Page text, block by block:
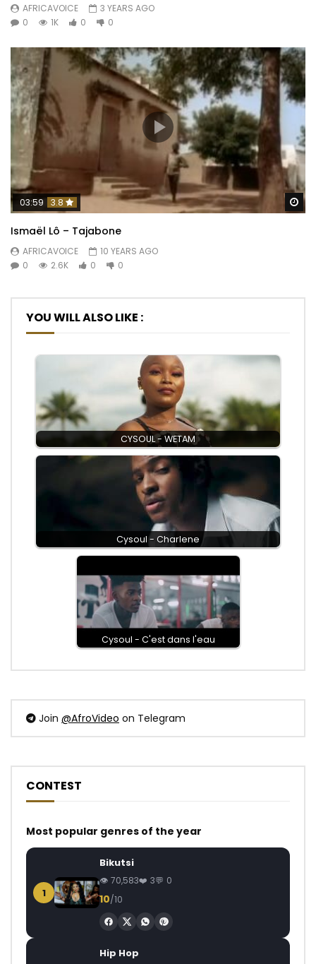
AFRICAVOICE
3 YEARS AGO
0
1K 0 0
03:59 3.8
Ismaël Lô – Tajabone
AFRICAVOICE
10 YEARS AGO
0
2.6K 0 0
YOU WILL ALSO LIKE :
CYSOUL - WETAM
Cysoul - Charlene
Cysoul - C'est dans l'eau
Join @AfroVideo on Telegram
CONTEST
Most popular genres of the year
1
Bikutsi
70,583 3 0
10/10
Hip Hop